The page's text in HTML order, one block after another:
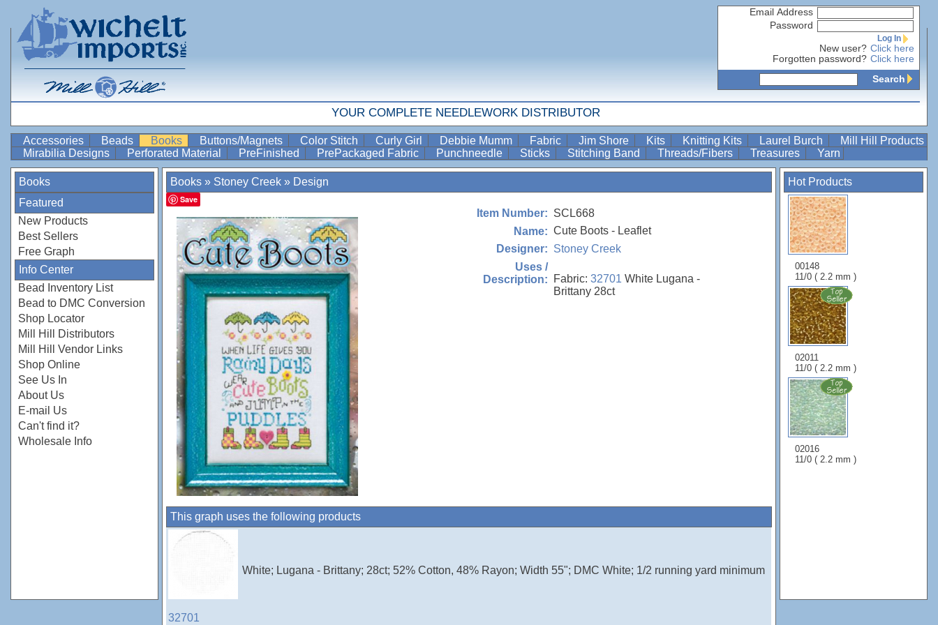
Email Address
Password
Log In
New user? Click here
Forgotten password? Click here
Search
YOUR COMPLETE NEEDLEWORK DISTRIBUTOR
Accessories Beads Books Buttons/Magnets Color Stitch Curly Girl Debbie Mumm Fabric Jim Shore Kits Knitting Kits Laurel Burch
Mill Hill Products
Mirabilia Designs
Perforated Material PreFinished PrePackaged Fabric Punchneedle Sticks Stitching Band Threads/Fibers Treasures Yarn
Books
Featured
New Products
Best Sellers
Free Graph
Info Center
Bead Inventory List
Bead to DMC Conversion
Shop Locator
Mill Hill Distributors
Mill Hill Vendor Links
Shop Online
See Us In
About Us
E-mail Us
Can't find it?
Wholesale Info
Hot Products
00148
11/0 ( 2.2 mm )
02011
11/0 ( 2.2 mm )
02016
11/0 ( 2.2 mm )
Books » Stoney Creek » Design
Save
Item Number: SCL668
Name: Cute Boots - Leaflet
Designer: Stoney Creek
Uses /
Description:
Fabric: 32701 White Lugana -
Brittany 28ct
This graph uses the following products
32701
White; Lugana - Brittany; 28ct; 52% Cotton, 48% Rayon; Width 55"; DMC White; 1/2 running yard minimum